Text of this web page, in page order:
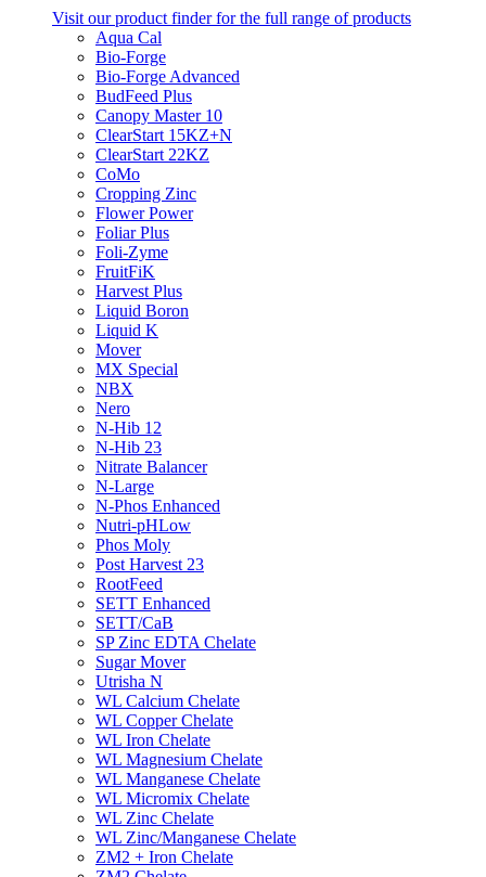
Visit our product finder for the full range of products
Aqua Cal
Bio-Forge
Bio-Forge Advanced
BudFeed Plus
Canopy Master 10
ClearStart 15KZ+N
ClearStart 22KZ
CoMo
Cropping Zinc
Flower Power
Foliar Plus
Foli-Zyme
FruitFiK
Harvest Plus
Liquid Boron
Liquid K
Mover
MX Special
NBX
Nero
N-Hib 12
N-Hib 23
Nitrate Balancer
N-Large
N-Phos Enhanced
Nutri-pHLow
Phos Moly
Post Harvest 23
RootFeed
SETT Enhanced
SETT/CaB
SP Zinc EDTA Chelate
Sugar Mover
Utrisha N
WL Calcium Chelate
WL Copper Chelate
WL Iron Chelate
WL Magnesium Chelate
WL Manganese Chelate
WL Micromix Chelate
WL Zinc Chelate
WL Zinc/Manganese Chelate
ZM2 + Iron Chelate